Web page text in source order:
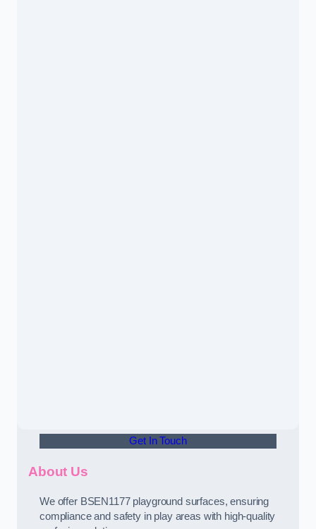
Get In Touch
About Us
We offer BSEN1177 playground surfaces, ensuring
compliance and safety in play areas with high-quality